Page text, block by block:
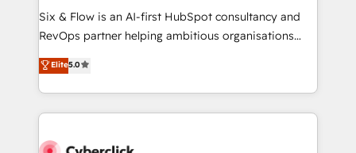
commercialization, real estate, health, education,
SaaS, Software Dev & IT and consulting, make the
the United States, EU, UAE, Mexico and Latin
America. From casual user to super fan: make
Six & Flow is an AI-first HubSpot consultancy and
RevOps partner helping ambitious organisations
grow with clarity, confidence, and intelligence.
Operating across the UK, Netherlands, Ireland, and
Canada, we’ve delivered thousands of successful
HubSpot projects for mid-market and enterprise
combine HubSpot, data, and AI to design connected
Elite5.0